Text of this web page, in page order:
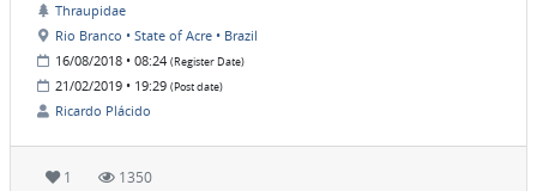
Thraupidae
Rio Branco • State of Acre • Brazil
16/08/2018 • 08:24 (Register Date)
21/02/2019 • 19:29 (Post date)
Ricardo Plácido
1 1350